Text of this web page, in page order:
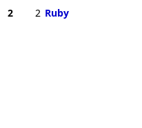
2 2 Ruby